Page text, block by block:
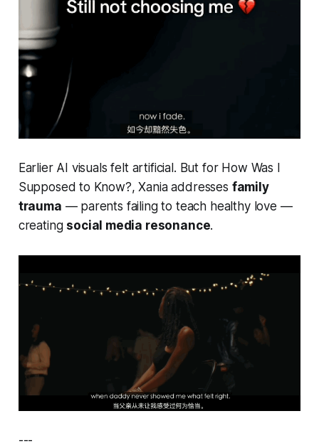
Earlier AI visuals felt artificial. But for How Was I
Supposed to Know?, Xania addresses family
trauma — parents failing to teach healthy love —
creating social media resonance.
---